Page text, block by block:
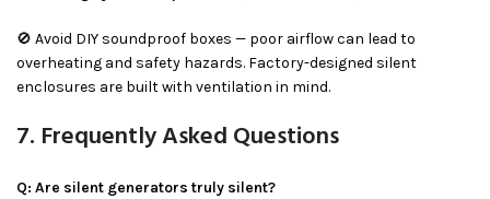
🚫 Avoid DIY soundproof boxes — poor airflow can lead to
overheating and safety hazards. Factory-designed silent
enclosures are built with ventilation in mind.
7. Frequently Asked Questions
Q: Are silent generators truly silent?